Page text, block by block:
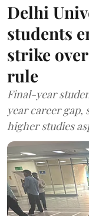
Delhi
students
strike
rule
Final-year
year career gap,
higher studies